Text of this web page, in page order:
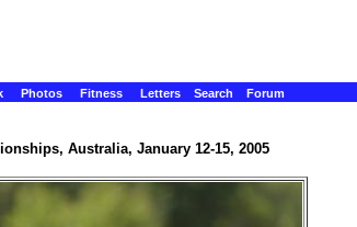
Photos Fitness Letters Search Forum
Australia, January 12-15, 2005